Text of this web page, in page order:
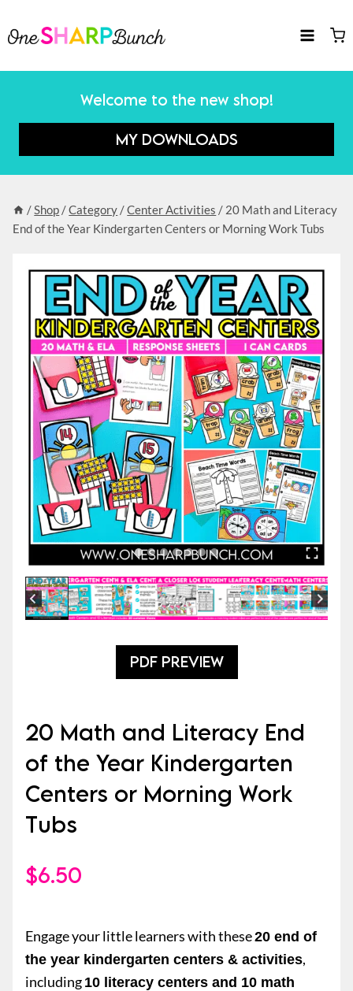
to
Welcome to the new shop!
MY DOWNLOADS
/Shop /Category /Center Activities / 20 Math and Literacy
End of the Year Kindergarten Centers or Morning Work Tubs
PDF PREVIEW
20 Math and Literacy End
of the Year Kindergarten
Centers or Morning Work
Tubs
$6.50
Engage your little learners with these20 end of
the year kindergarten centers & activities,
including 10 literacy centers and 10 math